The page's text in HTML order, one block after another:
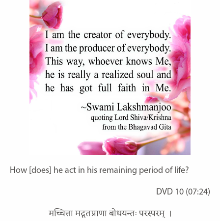
How [does] he act in his remaining period of life?
DVD 10 (07:24)
मच्चित्ता मद्गतप्राणा बोधयन्तः परस्परम् ।